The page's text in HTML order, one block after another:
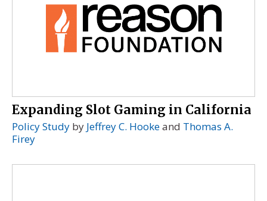
Expanding Slot Gaming in California
Policy Study by Jeffrey C. Hookeand Thomas A.
Firey